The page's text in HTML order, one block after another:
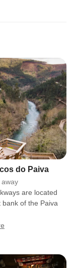
and Paiva
bridge
close by.
do Paiva
are located
bank of the Paiva